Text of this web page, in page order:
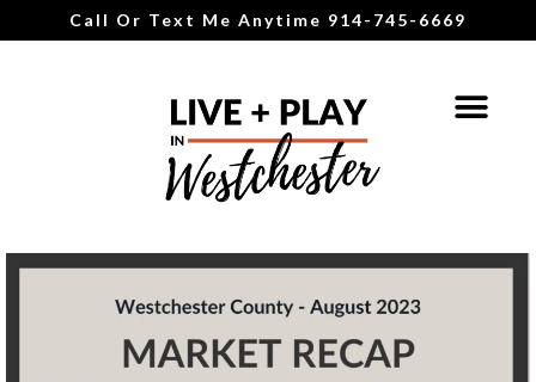
Call Or Text Me Anytime 914-745-6669